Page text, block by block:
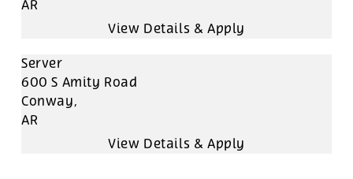
AR
Server
600 S Amity Road
Conway,
AR